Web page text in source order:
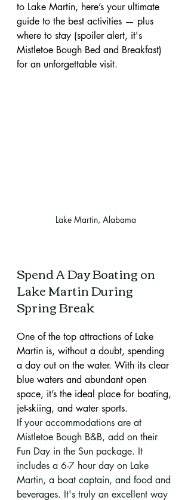
to Lake Martin, here’s your ultimate
guide to the best activities — plus
where to stay (spoiler alert, it's
Mistletoe Bough Bed and Breakfast)
for an unforgettable visit.
Lake Martin, Alabama
Spend A Day Boating on
Lake Martin During
Spring Break
One of the top attractions of Lake
Martin is, without a doubt, spending
a day out on the water. With its clear
blue waters and abundant open
space, it’s the ideal place for boating,
jet-skiing, and water sports.
If your accommodations are at
Mistletoe Bough B&B, add on their
Fun Day in the Sun package. It
includes a 6-7 hour day on Lake
Martin, a boat captain, and food and
beverages. It's truly an excellent way